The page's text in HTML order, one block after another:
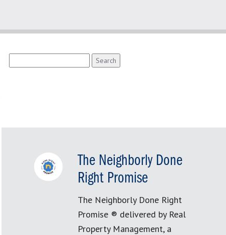
for:
The Neighborly Done
Right Promise
The Neighborly Done Right
Promise ® delivered by Real
Property Management, a